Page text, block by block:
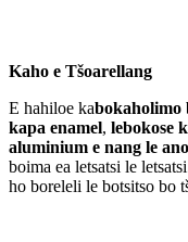
Kaho e Tšoarellang
E hahiloe kabokaholimo
kapa enamel, lebokose
aluminium e nang le
boima ea letsatsi le
ho boreleli le botsitso bo